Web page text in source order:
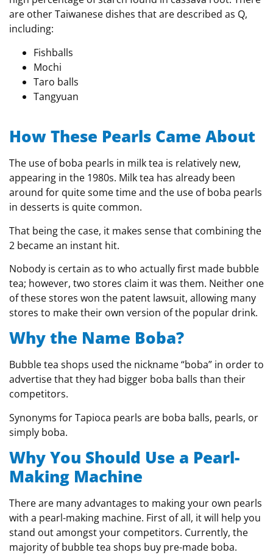
are other Taiwanese dishes that are described as Q,
including:
Fishballs
Mochi
Taro balls
Tangyuan
How These Pearls Came About
The use of boba pearls in milk tea is relatively new,
appearing in the 1980s. Milk tea has already been
around for quite some time and the use of boba pearls
in desserts is quite common.
That being the case, it makes sense that combining the
2 became an instant hit.
Nobody is certain as to who actually first made bubble
tea; however, two stores claim it was them. Neither one
of these stores won the patent lawsuit, allowing many
stores to make their own version of the popular drink.
Why the Name Boba?
Bubble tea shops used the nickname “boba” in order to
advertise that they had bigger boba balls than their
competitors.
Synonyms for Tapioca pearls are boba balls, pearls, or
simply boba.
Why You Should Use a Pearl-
Making Machine
There are many advantages to making your own pearls
with a pearl-making machine. First of all, it will help you
stand out amongst your competitors. Currently, the
majority of bubble tea shops buy pre-made boba.